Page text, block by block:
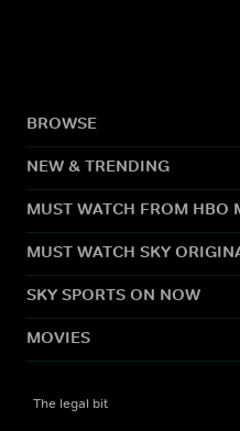
BROWSE
NEW & TRENDING
MUST WATCH FROM HBO
MUST WATCH SKY
SKY SPORTS ON NOW
MOVIES
The legal bit